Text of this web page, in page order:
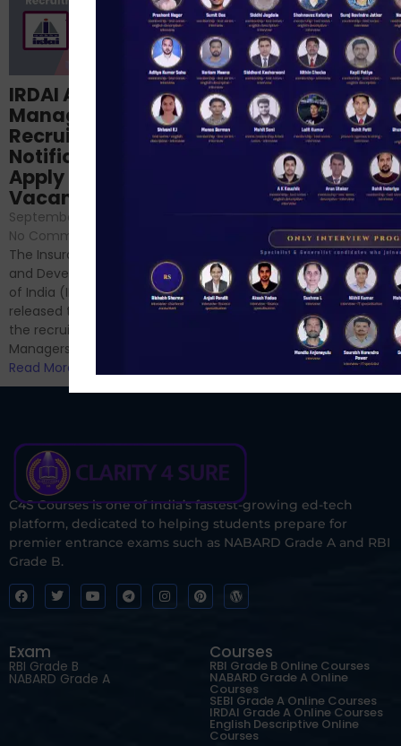
Structured
NABARD Phase II
Prep: Mock Tests,
Analysis & Expert
Sessions
September 6, 2024 /
No Comments
Hello Dear Aspirant, All of you
have appeared for Phase I
and now its time to prepare
for Phase II....
Read More
IRDAI Assistant
Manager
Recruitment 2024
Notification Out,
Apply Online for 49
Vacancies
September 7, 2024
No Comments
The Insurance Regulatory
and Development Authority
of India (IRDAI) has officially
released the notification for
the recruitment of Assistant
Managers...
Read More
C4S Courses is one of India’s fastest-growing ed-tech
platform, dedicated to helping students prepare for
premier entrance exams such as NABARD Grade A and RBI
Grade B.
Exam
RBI Grade B
NABARD Grade A
Courses
RBI Grade B Online Courses
NABARD Grade A Online
Courses
SEBI Grade A Online Courses
IRDAI Grade A Online Courses
English Descriptive Online
Courses